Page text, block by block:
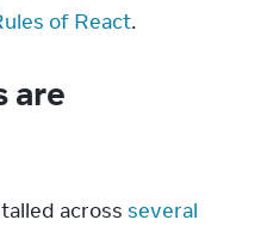
of React.
are
across several